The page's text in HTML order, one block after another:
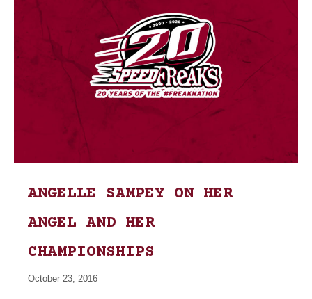
ANGELLE SAMPEY ON HER
ANGEL AND HER
CHAMPIONSHIPS
October 23, 2016